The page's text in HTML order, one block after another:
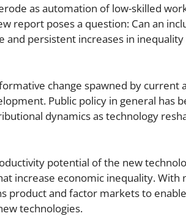
as automation of low-skilled
report poses a question: Can an
and persistent increases in
change spawned by current
Public policy in general has
dynamics as technology
potential of the new
increase economic inequality. With
product and factor markets to
technologies.